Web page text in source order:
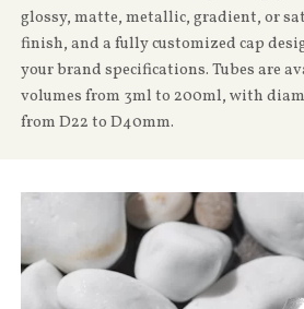
glossy, matte, metallic, gradient, or
finish, and a fully customized cap
your brand specifications. Tubes are
volumes from 3ml to 200ml, with
from D22 to D40mm.